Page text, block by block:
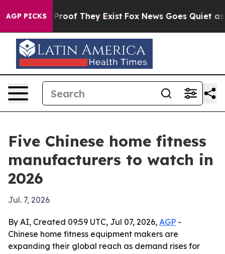
AGP PICKS
no Proof They Exist Fox News Goes Quiet as
Five Chinese home fitness
manufacturers to watch in
2026
Jul. 7, 2026
By AI, Created 09:59 UTC, Jul 07, 2026, AGP -
Chinese home fitness equipment makers are
expanding their global reach as demand rises for